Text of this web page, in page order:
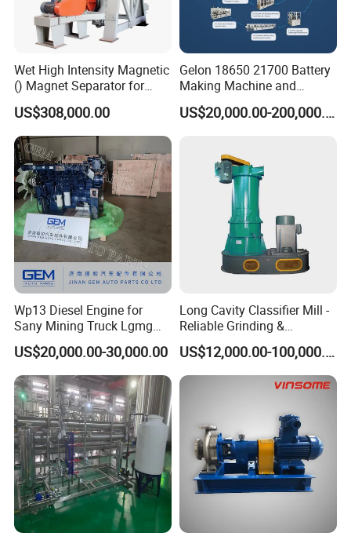
Wet High Intensity Magnetic
() Magnet Separator for
Processing Wolframite Dls-
250
US$308,000.00
Gelon 18650 21700 Battery
Making Machine and
Battery Cell Production Line
US$20,000.00-200,000.00
Wp13 Diesel Engine for
Sany Mining Truck Lgmg
Weichai Engine Spare Parts
US$20,000.00-30,000.00
Long Cavity Classifier Mill -
Reliable Grinding &
Classifying Machine
US$12,000.00-100,000.00